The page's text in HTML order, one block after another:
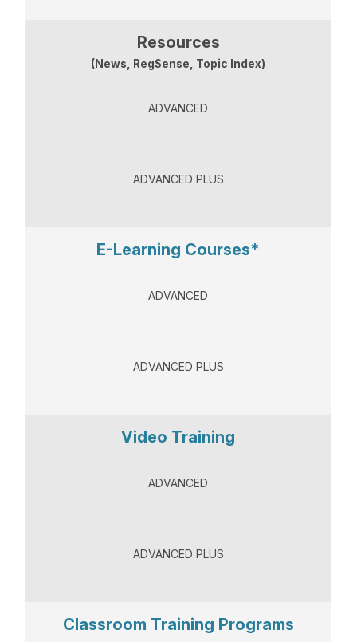
Resources
(News, RegSense, Topic Index)
ADVANCED
ADVANCED PLUS
E-Learning Courses*
ADVANCED
ADVANCED PLUS
Video Training
ADVANCED
ADVANCED PLUS
Classroom Training Programs